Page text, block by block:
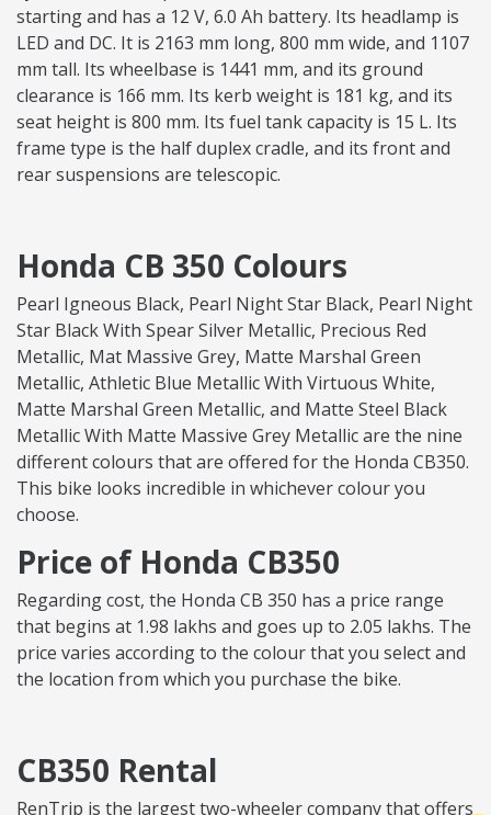
starting and has a 12 V, 6.0 Ah battery. Its headlamp is
LED and DC. It is 2163 mm long, 800 mm wide, and 1107
mm tall. Its wheelbase is 1441 mm, and its ground
clearance is 166 mm. Its kerb weight is 181 kg, and its
seat height is 800 mm. Its fuel tank capacity is 15 L. Its
frame type is the half duplex cradle, and its front and
rear suspensions are telescopic.
Honda CB 350 Colours
Pearl Igneous Black, Pearl Night Star Black, Pearl Night
Star Black With Spear Silver Metallic, Precious Red
Metallic, Mat Massive Grey, Matte Marshal Green
Metallic, Athletic Blue Metallic With Virtuous White,
Matte Marshal Green Metallic, and Matte Steel Black
Metallic With Matte Massive Grey Metallic are the nine
different colours that are offered for the Honda CB350.
This bike looks incredible in whichever colour you
choose.
Price of Honda CB350
Regarding cost, the Honda CB 350 has a price range
that begins at 1.98 lakhs and goes up to 2.05 lakhs. The
price varies according to the colour that you select and
the location from which you purchase the bike.
CB350 Rental
RenTrip is the largest two-wheeler company that offers